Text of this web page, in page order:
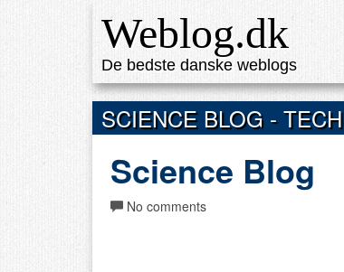
Weblog.dk
De bedste danske weblogs
SCIENCE BLOG - TECH
Science Blog
No comments